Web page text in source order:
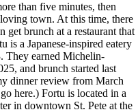
than five minutes, then
town. At this time, there
get brunch at a restaurant that
is a Japanese-inspired eatery
They earned Michelin-
and brunch started last
dinner review from March
here.) Fortu is located in a
in downtown St. Pete at the